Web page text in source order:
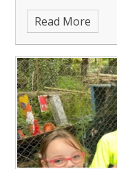
Read More